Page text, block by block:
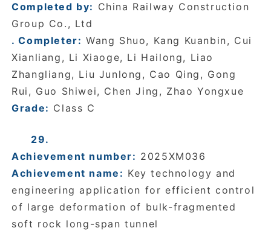
Completed by: China Railway Construction
Group Co., Ltd
. Completer: Wang Shuo, Kang Kuanbin, Cui
Xianliang, Li Xiaoge, Li Hailong, Liao
Zhangliang, Liu Junlong, Cao Qing, Gong
Rui, Guo Shiwei, Chen Jing, Zhao Yongxue
Grade: Class C
29.
Achievement number: 2025XM036
Achievement name: Key technology and
engineering application for efficient control
of large deformation of bulk-fragmented
soft rock long-span tunnel